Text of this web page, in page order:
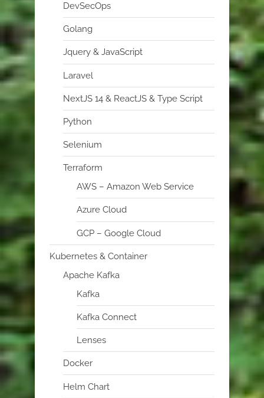
DevSecOps
Golang
Jquery & JavaScript
Laravel
NextJS 14 & ReactJS & Type Script
Python
Selenium
Terraform
AWS – Amazon Web Service
Azure Cloud
GCP – Google Cloud
Kubernetes & Container
Apache Kafka
Kafka
Kafka Connect
Lenses
Docker
Helm Chart